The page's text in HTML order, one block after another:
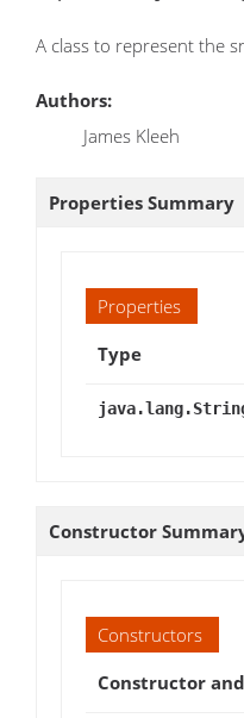
A class to represent the
Authors:
James Kleeh
Properties Summary
Properties
Type
Constructor
Constructors
Constructor